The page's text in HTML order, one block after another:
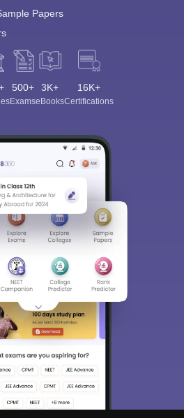
Papers
500+
Exams
3K+
eBooks
16K+
Certifications